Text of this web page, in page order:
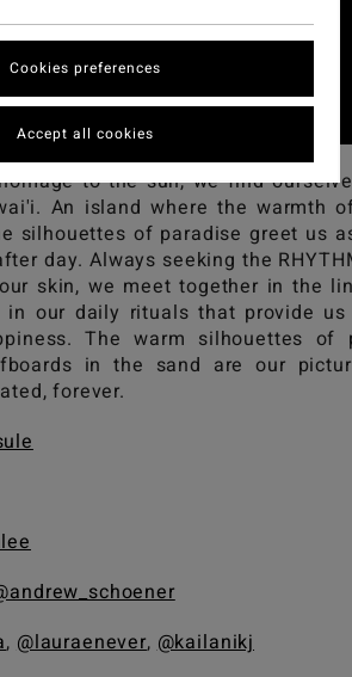
to the sun, we find
An island where the warmth
silhouettes of paradise greet us
day. Always seeking the
skin, we meet together in the
in our daily rituals that provide
The warm silhouettes of
in the sand are our
forever.
, @lauraenever,@kailanikj
Cookies preferences
Accept all cookies